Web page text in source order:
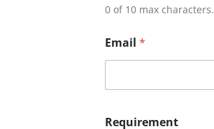
0 of 10 max characters.
Email *
Requirement